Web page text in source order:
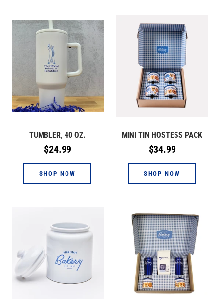
TUMBLER, 40 OZ.
Regular
price
$24.99
SHOP NOW
MINI TIN HOSTESS PACK
Regular
price
$34.99
SHOP NOW